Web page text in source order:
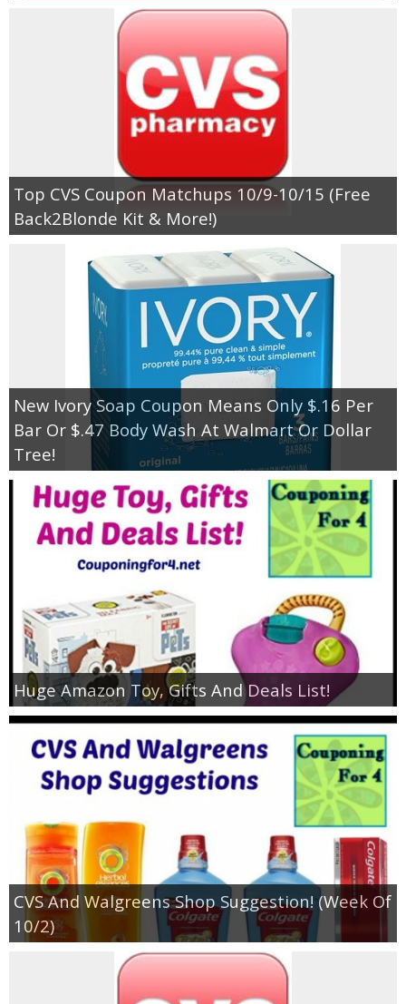
Top CVS Coupon Matchups 10/9-10/15 (Free
Back2Blonde Kit & More!)
New Ivory Soap Coupon Means Only $.16 Per
Bar Or $.47 Body Wash At Walmart Or Dollar
Tree!
Huge Amazon Toy, Gifts And Deals List!
CVS And Walgreens Shop Suggestion! (Week Of
10/2)